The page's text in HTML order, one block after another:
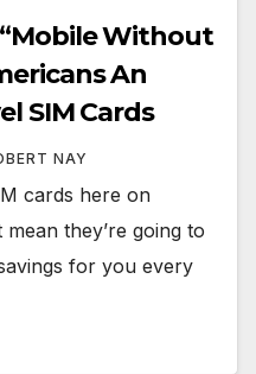
“Mobile Without
An
SIM Cards
NAY
cards here on
they’re going to
for you every